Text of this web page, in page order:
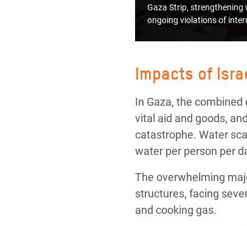
Gaza Strip, strengthening
ongoing violations of
Impacts of
In Gaza, the
vital aid and goods,
catastrophe. Water
water per person per
The overwhelming
structures, facing
and cooking gas.